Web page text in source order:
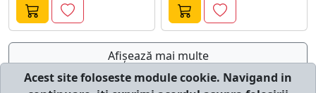
Afişează mai multe
Acest site foloseste module cookie. Navigand in